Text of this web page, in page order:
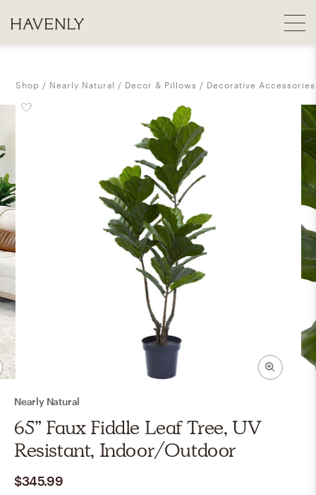
Shop Nearly Natural Decor & Pillows Decorative Accessories
Nearly Natural
65” Faux Fiddle Leaf Tree, UV
Resistant, Indoor/Outdoor
$345.99